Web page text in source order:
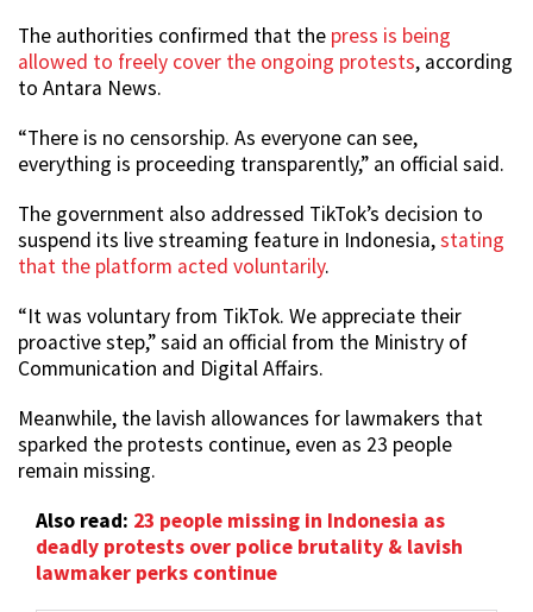
The authorities confirmed that the press is being
allowed to freely cover the ongoing protests, according
to Antara News.
“There is no censorship. As everyone can see,
everything is proceeding transparently,” an official said.
The government also addressed TikTok’s decision to
suspend its live streaming feature in Indonesia,stating
that the platform acted voluntarily.
“It was voluntary from TikTok. We appreciate their
proactive step,” said an official from the Ministry of
Communication and Digital Affairs.
Meanwhile, the lavish allowances for lawmakers that
sparked the protests continue, even as 23 people
remain missing.
Also read: 23 people missing in Indonesia as
deadly protests over police brutality & lavish
lawmaker perks continue